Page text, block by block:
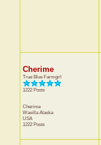
Cherime
True Blue Farmgirl
1222 Posts
Cherime
WasillaAlaska
USA
1222 Posts